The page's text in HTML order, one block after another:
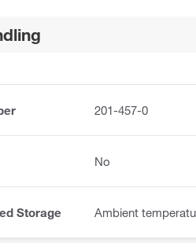
201-457-0
No
Storage Ambient